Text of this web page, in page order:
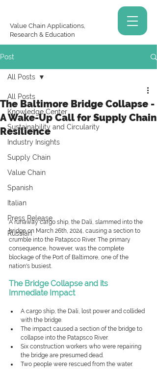
Value Chain Applications,
Research & Education
Post
All Posts
Knowledge Center
Sustainability and Circularity
Industry Insights
Supply Chain
Value Chain
Spanish
Italian
Press Release
Russian
All Posts
The Baltimore Bridge Collapse -
A Wake-Up Call for Supply Chain
Resilience
A runaway cargo ship, the Dali, slammed into the
bridge on March 26th, 2024, causing a section to
crumble into the Patapsco River. The primary
consequence, however, was the complete
blockage of the Port of Baltimore, one of the
nation's busiest.
The Bridge Collapse and its
Immediate Impact
A cargo ship, the Dali, lost power and collided
with the bridge.
The impact caused a section of the bridge to
collapse into the Patapsco River.
Six construction workers who were repairing
the bridge are presumed dead.
Two people were rescued from the water.